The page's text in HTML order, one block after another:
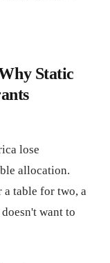
Static
lose
allocation.
a table for two, a
want to